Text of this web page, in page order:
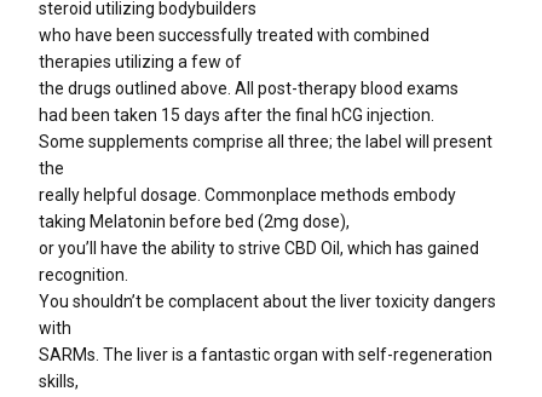
steroid utilizing bodybuilders
who have been successfully treated with combined
therapies utilizing a few of
the drugs outlined above. All post-therapy blood exams
had been taken 15 days after the final hCG injection.
Some supplements comprise all three; the label will present
the
really helpful dosage. Commonplace methods embody
taking Melatonin before bed (2mg dose),
or you’ll have the ability to strive CBD Oil, which has gained
recognition.
You shouldn’t be complacent about the liver toxicity dangers
with
SARMs. The liver is a fantastic organ with self-regeneration
skills,